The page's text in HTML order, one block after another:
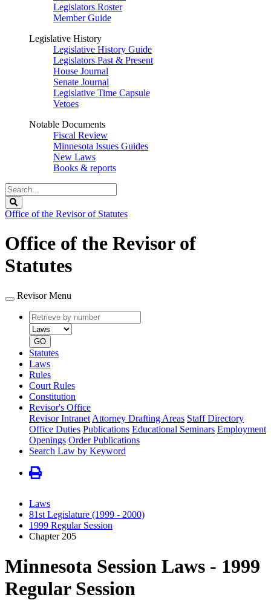
Legislators Roster
Member Guide
Legislative History
Legislative History Guide
Legislators Past & Present
House Journal
Senate Journal
Legislative Time Capsule
Vetoes
Notable Documents
Fiscal Review
Minnesota Issues Guides
New Laws
Books & reports
Search
Legislature
Office of the Revisor of Statutes
Office of the Revisor of
Statutes
Revisor Menu
Retrieve
by
number
type
GO
Statutes
Laws
Rules
Court Rules
Constitution
Revisor's Office
Revisor Intranet Attorney Drafting Areas Staff Directory
Office Duties Publications Educational Seminars Employment
Openings Order Publications
Search Law by Keyword
Laws
81st Legislature (1999 - 2000)
1999 Regular Session
Chapter 205
Minnesota Session Laws - 1999
Regular Session